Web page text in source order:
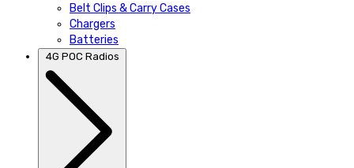
Belt Clips & Carry Cases
Chargers
Batteries
4G POC Radios